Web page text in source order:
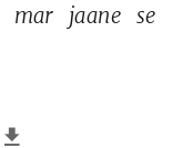
mar jaane se